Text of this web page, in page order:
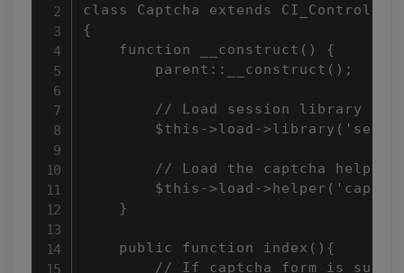
class Captcha extends CI_Controller
{
    function __construct() {
        parent::__construct();
        // Load session library
$this->load-
        // Load the captcha helper
$this->load-
    }
    public function index(){
// If captcha form is